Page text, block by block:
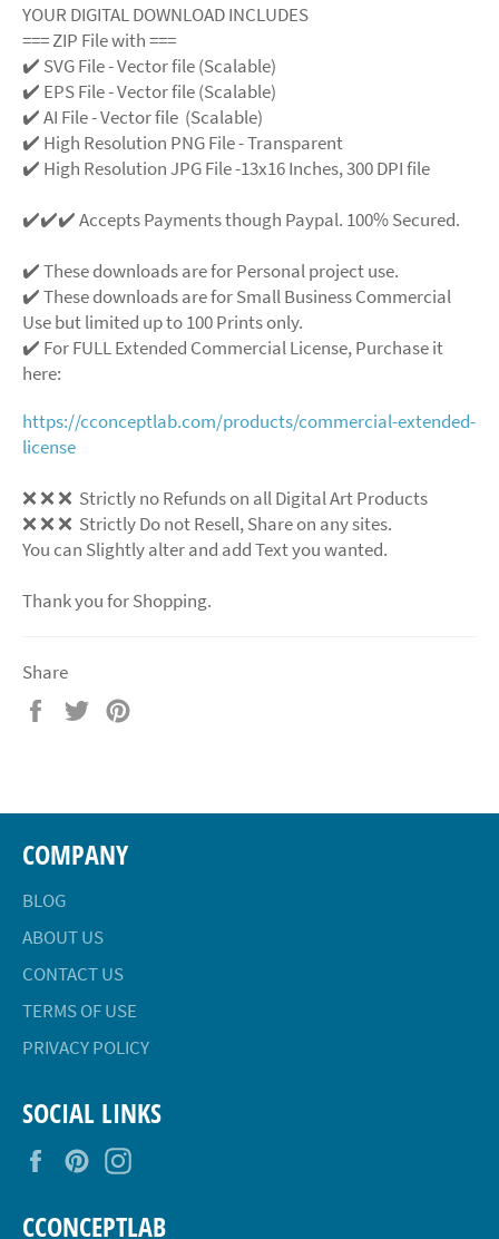
YOUR DIGITAL DOWNLOAD INCLUDES
=== ZIP File with ===
✔️ SVG File - Vector file (Scalable)
✔️ EPS File - Vector file (Scalable)
✔️ AI File - Vector file (Scalable)
✔️ High Resolution PNG File - Transparent
✔️ High Resolution JPG File -13x16 Inches, 300 DPI file
✔️✔️✔️ Accepts Payments though Paypal. 100% Secured.
✔️ These downloads are for Personal project use.
✔️ These downloads are for Small Business Commercial
Use but limited up to 100 Prints only.
✔️ For FULL Extended Commercial License, Purchase it
here:
https://cconceptlab.com/products/commercial-extended-
license
❌ ❌ ❌ Strictly no Refunds on all Digital Art Products
❌ ❌ ❌ Strictly Do not Resell, Share on any sites.
You can Slightly alter and add Text you wanted.
Thank you for Shopping.
Share
Share
Tweet
COMPANY
BLOG
ABOUT US
CONTACT US
TERMS OF USE
PRIVACY POLICY
SOCIAL LINKS
FacebookPinterest
CCONCEPTLAB